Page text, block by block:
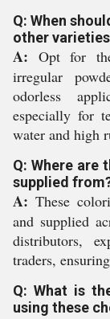
Q: When
other
A: Opt for
irregular
odorless
especially for
water and high
Q: Where are
supplied
A: These
and supplied
distributors,
traders,
Q: What is
using these